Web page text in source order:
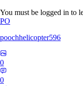
You must be logged in to
PO
poochhelicopter596
0
0